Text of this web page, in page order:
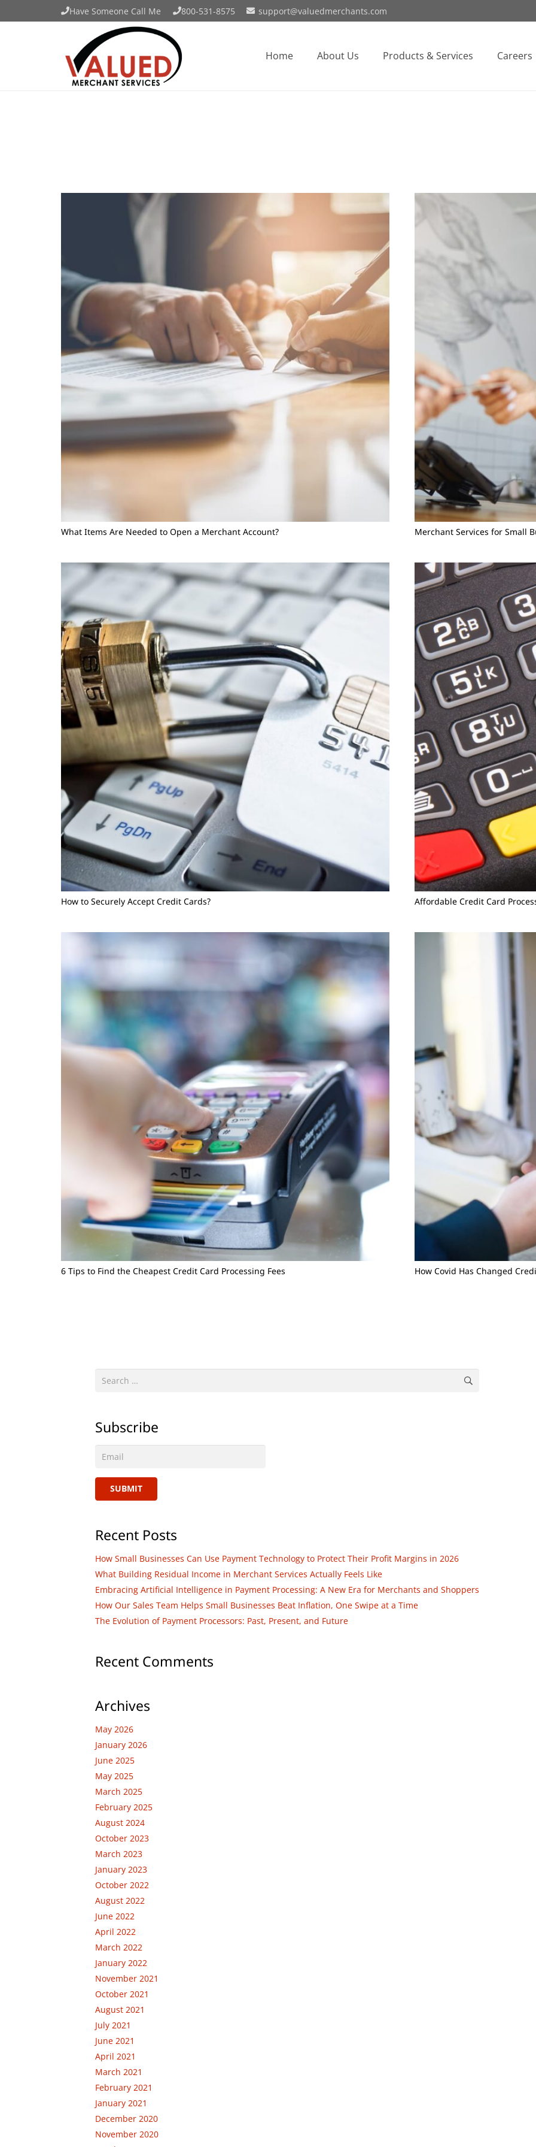
Have Someone Call Me 800-531-8575 support@valuedmerchants.com
Home About Us Products & Services Careers
What Items Are Needed to Open a Merchant Account? Merchant Services for Small
How to Securely Accept Credit Cards? Affordable Credit Card
6 Tips to Find the Cheapest Credit Card Processing Fees How Covid Has Changed
Search
Subscribe
SUBMIT
Recent Posts
How Small Businesses Can Use Payment Technology to Protect Their Profit Margins in 2026
What Building Residual Income in Merchant Services Actually Feels Like
Embracing Artificial Intelligence in Payment Processing: A New Era for Merchants and Shoppers
How Our Sales Team Helps Small Businesses Beat Inflation, One Swipe at a Time
The Evolution of Payment Processors: Past, Present, and Future
Recent Comments
Archives
May 2026
January 2026
June 2025
May 2025
March 2025
February 2025
August 2024
October 2023
March 2023
January 2023
October 2022
August 2022
June 2022
April 2022
March 2022
January 2022
November 2021
October 2021
August 2021
July 2021
June 2021
April 2021
March 2021
February 2021
January 2021
December 2020
November 2020